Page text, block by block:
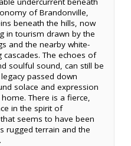
of Brandonville,
beneath the hills, now
in tourism drawn by the
and the nearby white-
The echoes of
soulful sound, can still be
passed down
solace and expression
There is a fierce,
in the spirit of
seems to have been
rugged terrain and the